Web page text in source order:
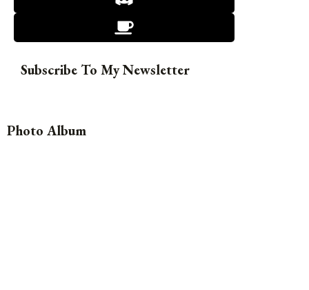
Subscribe To My Newsletter
Photo Album